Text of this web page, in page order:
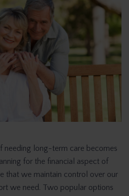
needing long-term care becomes
for the financial aspect of
that we maintain control over our
we need. Two popular options